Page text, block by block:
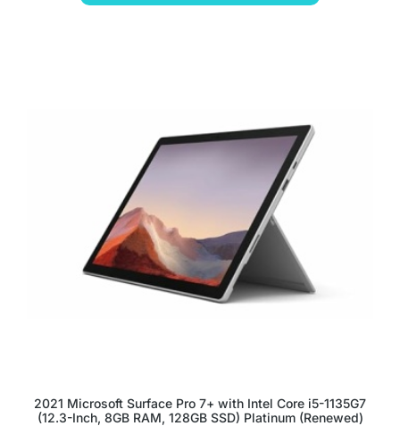
2021 Microsoft Surface Pro 7+ with Intel Core i5-1135G7
(12.3-Inch, 8GB RAM, 128GB SSD) Platinum (Renewed)